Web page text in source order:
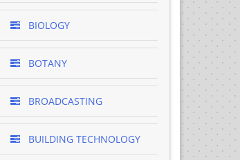
BIOLOGY
BOTANY
BROADCASTING
BUILDING TECHNOLOGY